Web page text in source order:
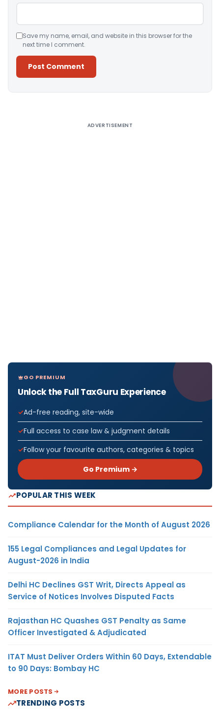
Save my name, email, and website in this browser for the
next time I comment.
ADVERTISEMENT
GO PREMIUM
Unlock the Full TaxGuru Experience
Ad-free reading, site-wide
Full access to case law & judgment details
Follow your favourite authors, categories & topics
Go Premium →
POPULAR THIS WEEK
Compliance Calendar for the Month of August 2026
155 Legal Compliances and Legal Updates for
August-2026 in India
Delhi HC Declines GST Writ, Directs Appeal as
Service of Notices Involves Disputed Facts
Rajasthan HC Quashes GST Penalty as Same
Officer Investigated & Adjudicated
ITAT Must Deliver Orders Within 60 Days, Extendable
to 90 Days: Bombay HC
MORE POSTS
TRENDING POSTS